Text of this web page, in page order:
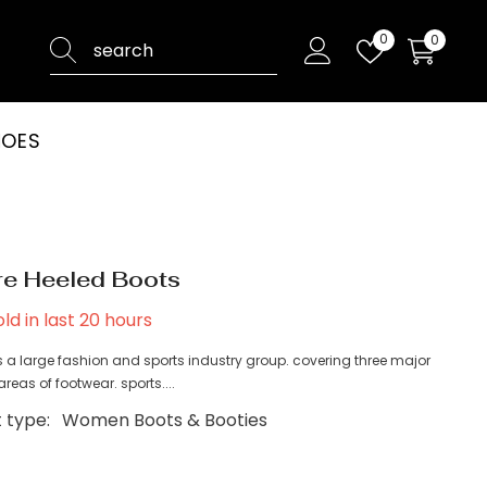
0Wish
lists
00
Heeled Boots
in last 20 hours
a large fashion and sports industry group. covering three major
of footwear. sports....
type: Women Boots & Booties